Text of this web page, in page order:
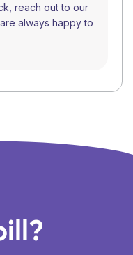
reach out to our
always happy to